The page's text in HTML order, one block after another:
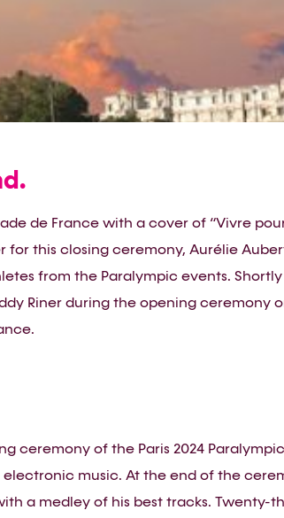
de France with a cover of “Vivre
this closing ceremony, Aurélie
from the Paralympic events.
Riner during the opening ceremony
ceremony of the Paris 2024
music. At the end of the
a medley of his best tracks. Twenty-